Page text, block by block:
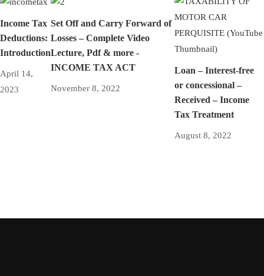
Income Tax
Deductions:
Introduction
April 14,
2023
Set Off and Carry Forward of
Losses – Complete Video
Lecture, Pdf & more -
INCOME TAX ACT
November 8, 2022
Loan – Interest-free
or concessional –
Received – Income
Tax Treatment
August 8, 2022